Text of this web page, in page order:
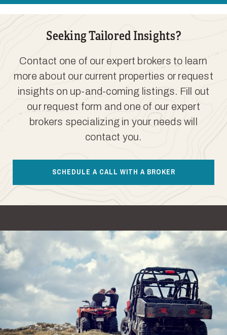
Seeking Tailored Insights?
Contact one of our expert brokers to learn
more about our current properties or request
insights on up-and-coming listings. Fill out
our request form and one of our expert
brokers specializing in your needs will
contact you.
SCHEDULE A CALL WITH A BROKER